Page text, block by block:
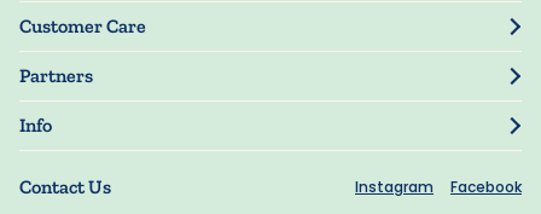
Contact Us Instagram Facebook
Our Story
Blog
Press
Customer Care
Track Order
My Account
Manage My Information
Guarantee
Shipping Information
Partners
Resellers
Manuscript Submissions
Info
Terms of Use